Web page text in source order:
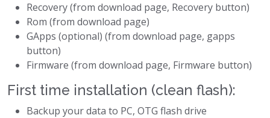
Recovery (from download page, Recovery button)
Rom (from download page)
GApps (optional) (from download page, gapps
button)
Firmware (from download page, Firmware button)
First time installation (clean flash):
Backup your data to PC, OTG flash drive